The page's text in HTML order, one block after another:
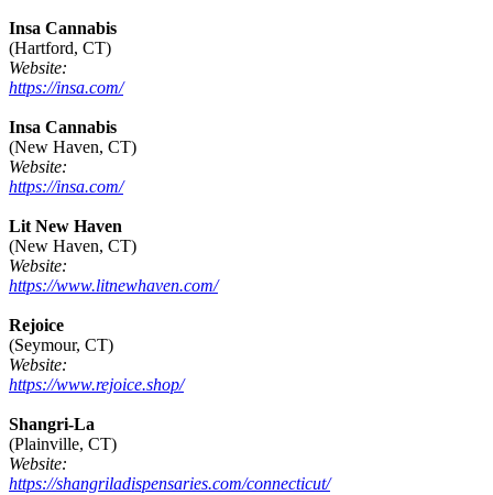
Insa Cannabis
(Hartford, CT)
Website:
https://insa.com/
Insa Cannabis
(New Haven, CT)
Website:
https://insa.com/
Lit New Haven
(New Haven, CT)
Website:
https://www.litnewhaven.com/
Rejoice
(Seymour, CT)
Website:
https://www.rejoice.shop/
Shangri-La
(Plainville, CT)
Website:
https://shangriladispensaries.com/connecticut/